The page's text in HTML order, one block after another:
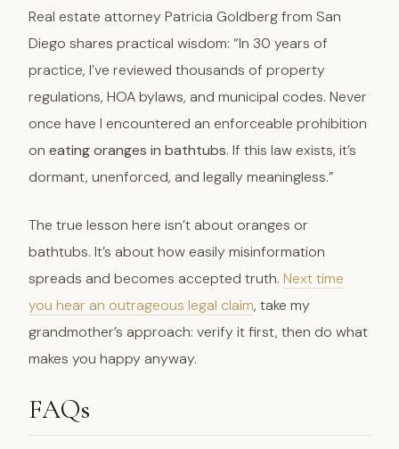
Real estate attorney Patricia Goldberg from San
Diego shares practical wisdom: “In 30 years of
practice, I’ve reviewed thousands of property
regulations, HOA bylaws, and municipal codes. Never
once have I encountered an enforceable prohibition
on eating oranges in bathtubs. If this law exists, it’s
dormant, unenforced, and legally meaningless.”
The true lesson here isn’t about oranges or
bathtubs. It’s about how easily misinformation
spreads and becomes accepted truth. Next time
you hear an outrageous legal claim, take my
grandmother’s approach: verify it first, then do what
makes you happy anyway.
FAQs